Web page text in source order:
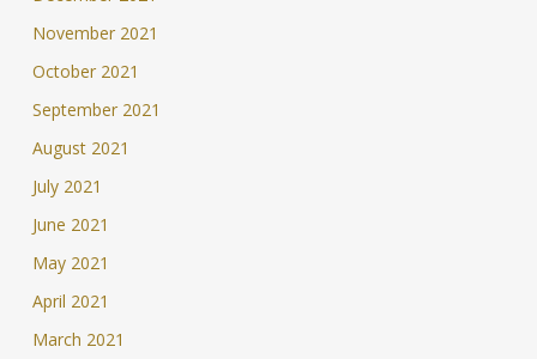
November 2021
October 2021
September 2021
August 2021
July 2021
June 2021
May 2021
April 2021
March 2021